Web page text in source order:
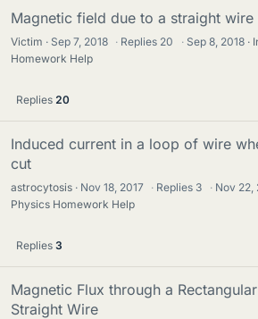
Magnetic field due to a straight
Victim Sep 7, 2018 · Replies 20 · Sep 8, 2018
Homework Help
Replies 20
Induced current in a loop of wire
cut
astrocytosis Nov 18, 2017 · Replies 3 · Nov 22,
Physics Homework Help
Replies 3
Magnetic Flux through a
Straight Wire